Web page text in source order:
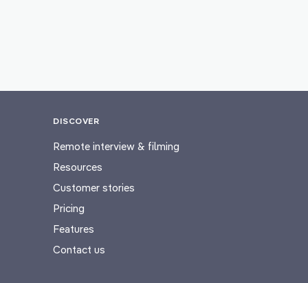
DISCOVER
Remote interview & filming
Resources
Customer stories
Pricing
Features
Contact us